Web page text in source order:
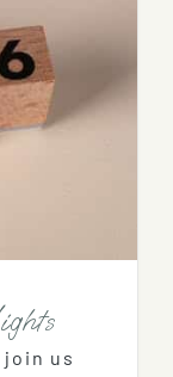
us